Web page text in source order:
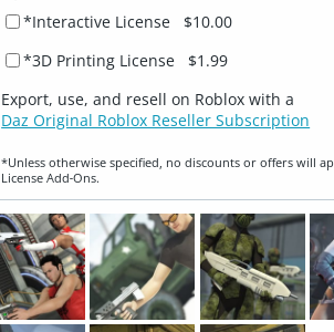
*Interactive License
$10.00
*3D Printing License $1.99
Export, use, and resell on Roblox with a
Daz Original Roblox Reseller Subscription
*Unless otherwise specified, no discounts or offers will
License Add‑Ons.